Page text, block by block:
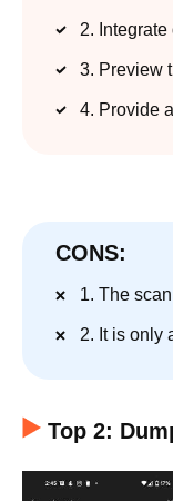
2.
3. Preview
4. Provide
CONS:
1. The
2. It is only
Top 2: